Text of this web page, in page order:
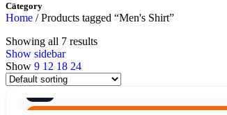
Category
Home / Products tagged “Men's Shirt”
Showing all 7 results
Show sidebar
Show 9 12 18 24